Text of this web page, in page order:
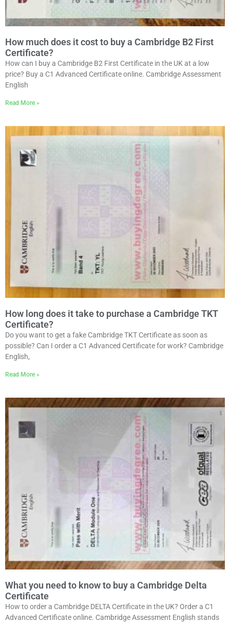
How much does it cost to buy a Cambridge B2 First
Certificate?
How can I buy a Cambridge B2 First Certificate in the UK at a low
price? Buy a C1 Advanced Certificate online. Cambridge Assessment
English
Read More »
How long does it take to purchase a Cambridge TKT
Certificate?
Do you want to get a fake Cambridge TKT Certificate as soon as
possible? Can I order a C1 Advanced Certificate for work? Cambridge
English,
Read More »
What you need to know to buy a Cambridge Delta
Certificate
How to order a Cambridge DELTA Certificate in the UK? Order a C1
Advanced Certificate online. Cambridge Assessment English stands